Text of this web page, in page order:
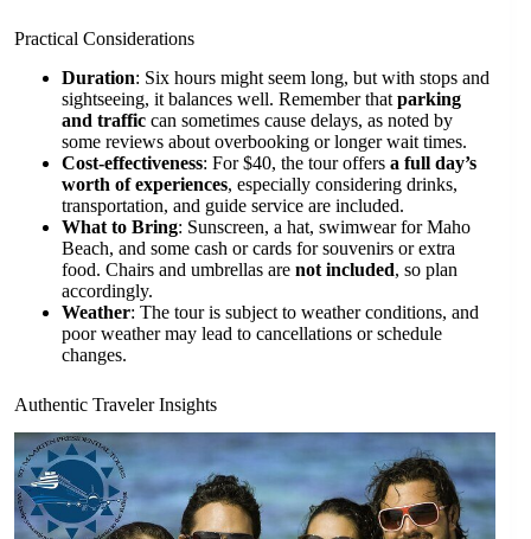
Practical Considerations
Duration: Six hours might seem long, but with stops and
sightseeing, it balances well. Remember that parking
and traffic can sometimes cause delays, as noted by
some reviews about overbooking or longer wait times.
Cost-effectiveness: For $40, the tour offers a full day’s
worth of experiences, especially considering drinks,
transportation, and guide service are included.
What to Bring: Sunscreen, a hat, swimwear for Maho
Beach, and some cash or cards for souvenirs or extra
food. Chairs and umbrellas are not included, so plan
accordingly.
Weather: The tour is subject to weather conditions, and
poor weather may lead to cancellations or schedule
changes.
Authentic Traveler Insights